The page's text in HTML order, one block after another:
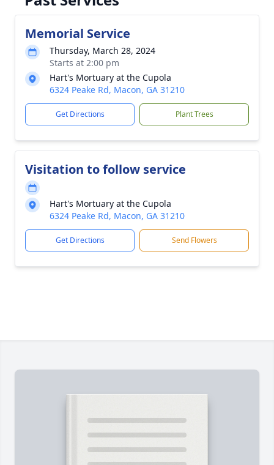
Memorial Service
Thursday, March 28, 2024
Starts at 2:00 pm
Hart's Mortuary at the Cupola
6324 Peake Rd, Macon, GA 31210
Get Directions Plant Trees
Visitation to follow service
Hart's Mortuary at the Cupola
6324 Peake Rd, Macon, GA 31210
Get Directions Send Flowers